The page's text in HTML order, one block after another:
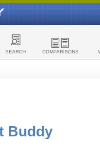
SEARCH COMPARISONS
Buddy